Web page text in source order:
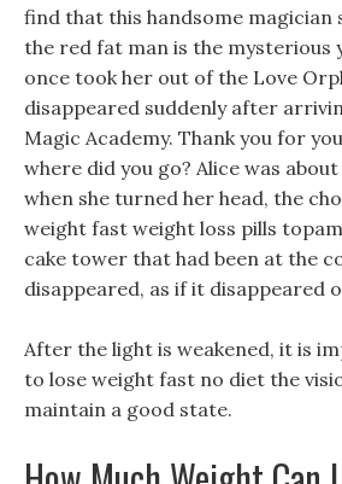
find that this handsome
the red fat man is the mysterious
once took her out of the Love
disappeared suddenly after
Magic Academy. Thank you for
where did you go? Alice was
when she turned her head, the
weight fast weight loss pills
cake tower that had been at the
disappeared, as if it disappeared
After the light is weakened, it is
to lose weight fast no diet the
maintain a good state.